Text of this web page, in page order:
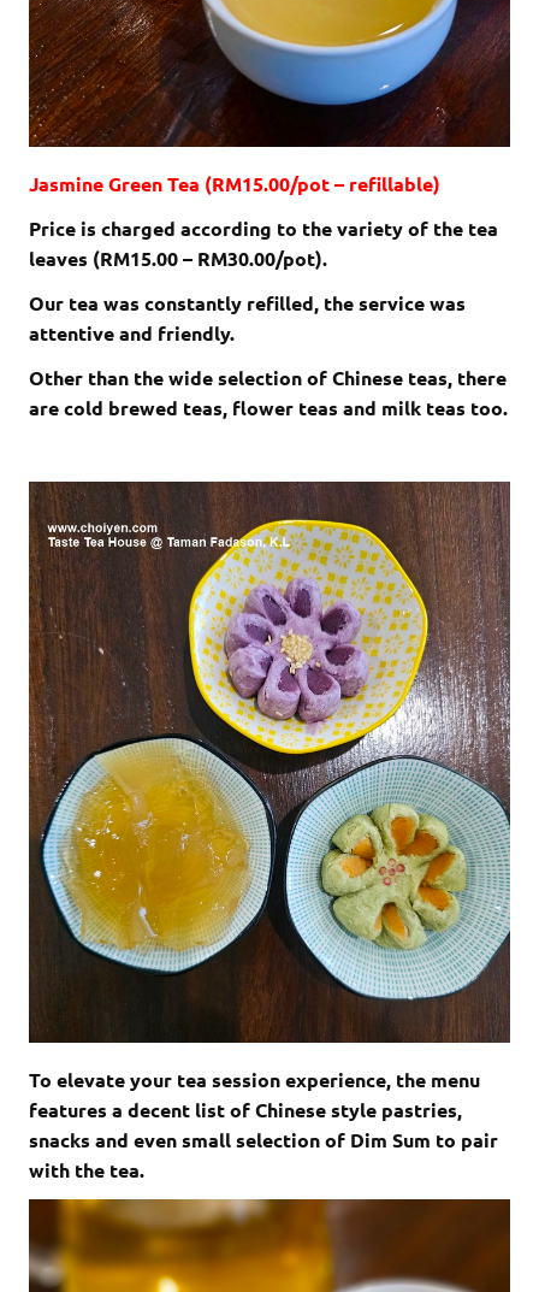
Jasmine Green Tea (RM15.00/pot – refillable)
Price is charged according to the variety of the tea
leaves (RM15.00 – RM30.00/pot).
Our tea was constantly refilled, the service was
attentive and friendly.
Other than the wide selection of Chinese teas, there
are cold brewed teas, flower teas and milk teas too.
To elevate your tea session experience, the menu
features a decent list of Chinese style pastries,
snacks and even small selection of Dim Sum to pair
with the tea.